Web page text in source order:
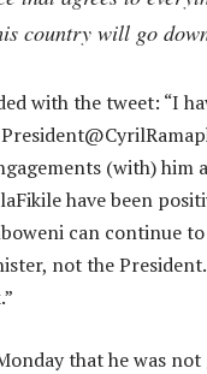
country will go
with the tweet: “I
(with) him
have been
can continue to
not the President.
that he was